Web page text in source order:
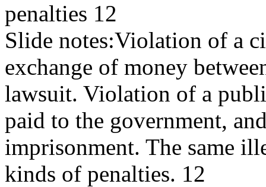
penalties 12
Slide notes:Violation of a
exchange of money
lawsuit. Violation of a
paid to the government,
imprisonment. The same
kinds of penalties. 12